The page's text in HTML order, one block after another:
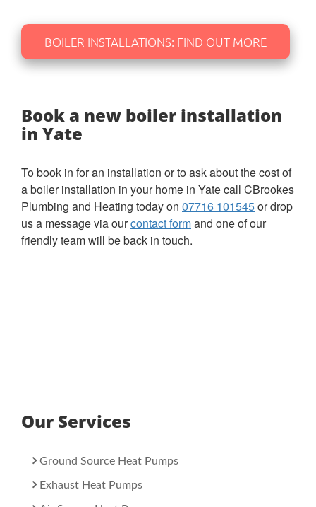
BOILER INSTALLATIONS: FIND OUT MORE
Book a new boiler installation
in Yate
To book in for an installation or to ask about the cost of
a boiler installation in your home in Yate call CBrookes
Plumbing and Heating today on 07716 101545or drop
us a message via ourcontact formand one of our
friendly team will be back in touch.
Our Services
Ground Source Heat Pumps
Exhaust Heat Pumps